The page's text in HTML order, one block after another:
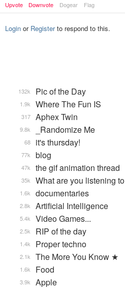
Upvote
Downvote Dogear Flag
Login or Registerto respond to this.
Pic of the Day
132k
Where The Fun IS
1.9k
Aphex Twin
317
_Randomize Me
9.8k
it's thursday!
68
blog
77k
the gif animation thread
47k
What are you listening
35k
documentaries
1.6k
Artificial Intelligence
2.8k
Video Games...
5.4k
RIP of the day
2.5k
Proper techno
1.4k
The More You Know ★
2.1k
Food
1.6k
Apple
3.9k